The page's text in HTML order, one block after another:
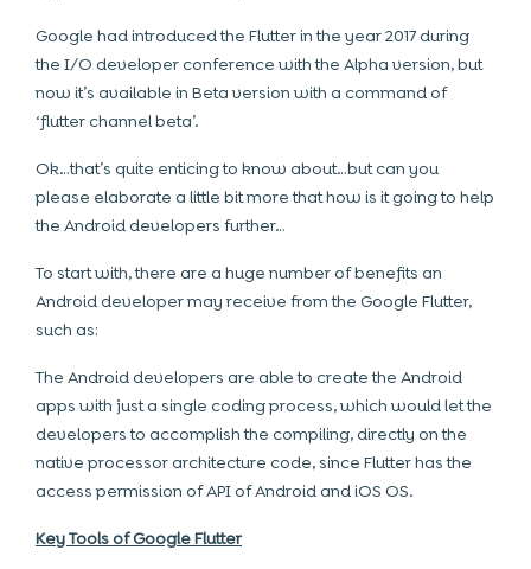
Google had introduced the Flutter in the year 2017 during
the I/O developer conference with the Alpha version, but
now it’s available in Beta version with a command of
‘flutter channel beta’.
Ok…that’s quite enticing to know about…but can you
please elaborate a little bit more that how is it going to help
the Android developers further…
To start with, there are a huge number of benefits an
Android developer may receive from the Google Flutter,
such as:
The Android developers are able to create the Android
apps with just a single coding process, which would let the
developers to accomplish the compiling, directly on the
native processor architecture code, since Flutter has the
access permission of API of Android and iOS OS.
Key Tools of Google Flutter